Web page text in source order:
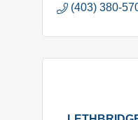
(403) 380-